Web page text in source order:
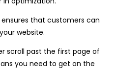
that customers can
website.
scroll past the first page of
you need to get on the